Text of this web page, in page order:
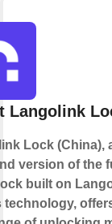
Langolink
Lock (China),
version of the
built on
technology,